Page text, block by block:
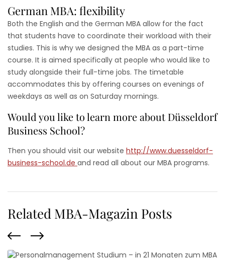
German MBA: flexibility
Both the English and the German MBA allow for the fact
that students have to coordinate their workload with their
studies. This is why we designed the MBA as a part-time
course. It is aimed specifically at people who would like to
study alongside their full-time jobs. The timetable
accommodates this by offering courses on evenings of
weekdays as well as on Saturday mornings.
Would you like to learn more about Düsseldorf
Business School?
Then you should visit our website http://www.duesseldorf-
business-school.de and read all about our MBA programs.
Related MBA-Magazin Posts